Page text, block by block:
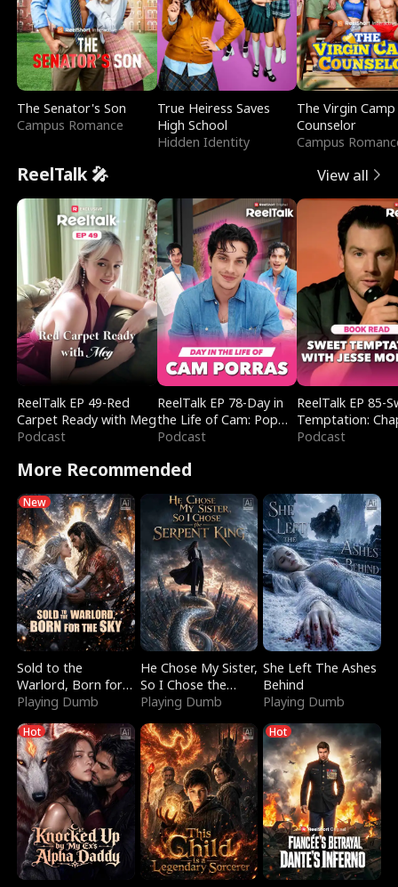
The Senator's Son
Campus Romance
True Heiress Saves
High School
Hidden Identity
The Virgin Camp
Counselor
Campus
ReelTalk 🎤 View all
ReelTalk EP 49-Red
Carpet Ready with Meg
Podcast
ReelTalk EP 78-Day in
the Life of Cam: Pop
Mart & Untold Stories
Podcast
ReelTalk EP 85-
Temptation:
Reading with
Podcast
More Recommended
New
Sold to the
Warlord, Born for
the Sky
Playing Dumb
He Chose My Sister,
So I Chose the
Serpent King
Playing Dumb
She Left The Ashes
Behind
Playing Dumb
Hot Hot